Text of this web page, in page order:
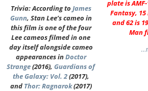
Trivia: According to James
Gunn, Stan Lee’s cameo in
this film is one of the four
Lee cameos filmed in one
day itself alongside cameo
appearances inDoctor
Strange(2016), Guardians of
the Galaxy: Vol. 2(2017),
and Thor: Ragnarok(2017)
plate is
Fantasy,
and 62 is
Man